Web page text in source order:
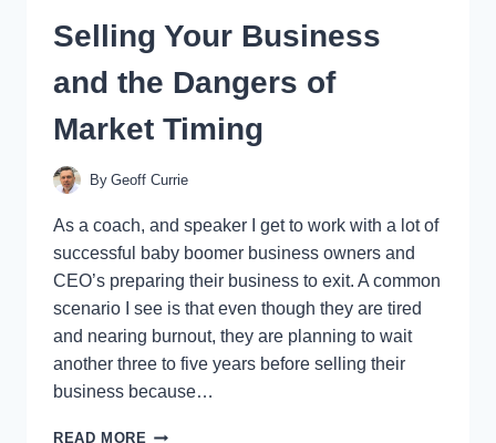
Selling Your Business
and the Dangers of
Market Timing
By Geoff Currie
As a coach, and speaker I get to work with a lot of
successful baby boomer business owners and
CEO’s preparing their business to exit. A common
scenario I see is that even though they are tired
and nearing burnout, they are planning to wait
another three to five years before selling their
business because…
READ MORE SELLING